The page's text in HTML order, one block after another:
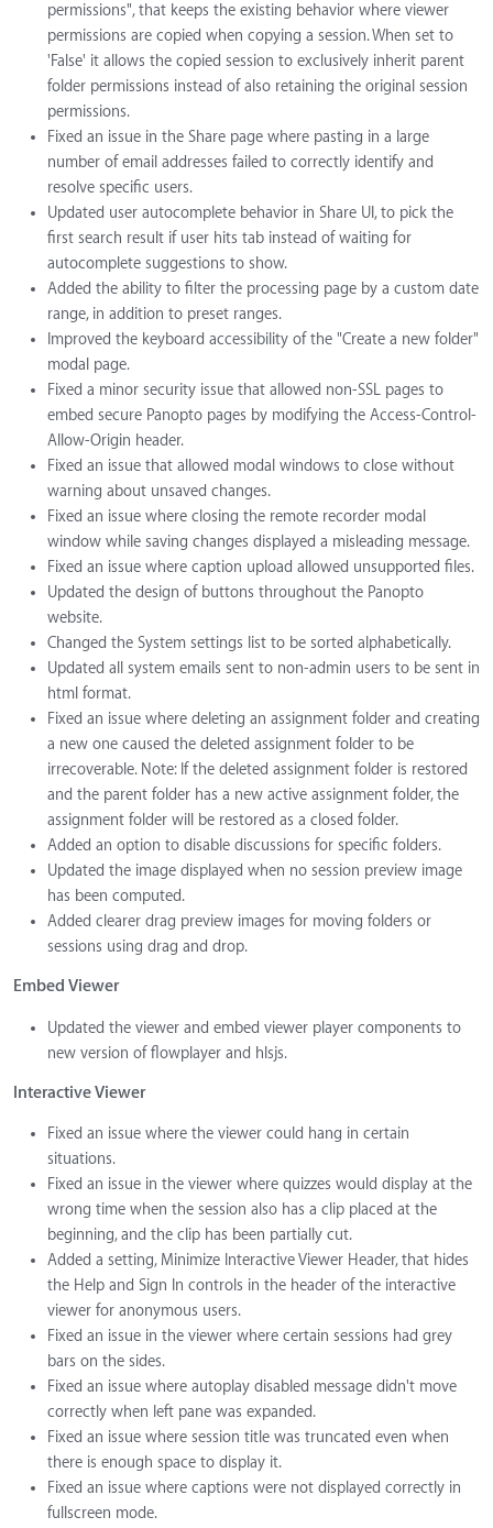
permissions", that keeps the existing behavior where viewer
permissions are copied when copying a session. When set to
'False' it allows the copied session to exclusively inherit parent
folder permissions instead of also retaining the original session
permissions.
Fixed an issue in the Share page where pasting in a large
number of email addresses failed to correctly identify and
resolve specific users.
Updated user autocomplete behavior in Share UI, to pick the
first search result if user hits tab instead of waiting for
autocomplete suggestions to show.
Added the ability to filter the processing page by a custom date
range, in addition to preset ranges.
Improved the keyboard accessibility of the "Create a new folder"
modal page.
Fixed a minor security issue that allowed non-SSL pages to
embed secure Panopto pages by modifying the Access-Control-
Allow-Origin header.
Fixed an issue that allowed modal windows to close without
warning about unsaved changes.
Fixed an issue where closing the remote recorder modal
window while saving changes displayed a misleading message.
Fixed an issue where caption upload allowed unsupported files.
Updated the design of buttons throughout the Panopto
website.
Changed the System settings list to be sorted alphabetically.
Updated all system emails sent to non-admin users to be sent in
html format.
Fixed an issue where deleting an assignment folder and creating
a new one caused the deleted assignment folder to be
irrecoverable. Note: If the deleted assignment folder is restored
and the parent folder has a new active assignment folder, the
assignment folder will be restored as a closed folder.
Added an option to disable discussions for specific folders.
Updated the image displayed when no session preview image
has been computed.
Added clearer drag preview images for moving folders or
sessions using drag and drop.
Embed Viewer
Updated the viewer and embed viewer player components to
new version of flowplayer and hlsjs.
Interactive Viewer
Fixed an issue where the viewer could hang in certain
situations.
Fixed an issue in the viewer where quizzes would display at the
wrong time when the session also has a clip placed at the
beginning, and the clip has been partially cut.
Added a setting, Minimize Interactive Viewer Header, that hides
the Help and Sign In controls in the header of the interactive
viewer for anonymous users.
Fixed an issue in the viewer where certain sessions had grey
bars on the sides.
Fixed an issue where autoplay disabled message didn't move
correctly when left pane was expanded.
Fixed an issue where session title was truncated even when
there is enough space to display it.
Fixed an issue where captions were not displayed correctly in
fullscreen mode.